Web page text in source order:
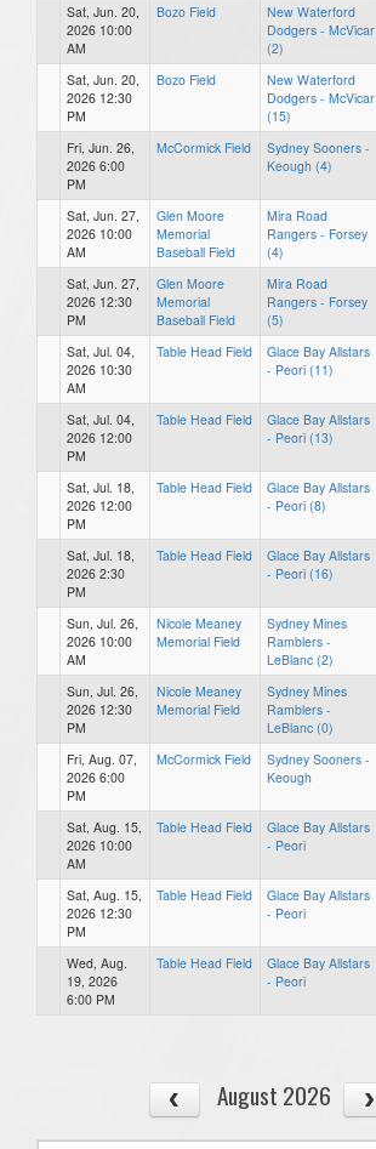
Sat, Jun. 20,
2026 10:00
AM
Bozo Field
New Waterford
Dodgers - McVicar
(2)
Sat, Jun. 20,
2026 12:30
PM
Bozo Field
New Waterford
Dodgers - McVicar
(15)
Fri, Jun. 26,
2026 6:00
PM
McCormick Field
Sydney Sooners -
Keough (4)
Sat, Jun. 27,
2026 10:00
AM
Glen Moore
Memorial
Baseball Field
Mira Road
Rangers - Forsey
(4)
Sat, Jun. 27,
2026 12:30
PM
Glen Moore
Memorial
Baseball Field
Mira Road
Rangers - Forsey
(5)
Sat, Jul. 04,
2026 10:30
AM
Table Head Field
Glace Bay Allstars
- Peori (11)
Sat, Jul. 04,
2026 12:00
PM
Table Head Field
Glace Bay Allstars
- Peori (13)
Sat, Jul. 18,
2026 12:00
PM
Table Head Field
Glace Bay Allstars
- Peori (8)
Sat, Jul. 18,
2026 2:30
PM
Table Head Field
Glace Bay Allstars
- Peori (16)
Sun, Jul. 26,
2026 10:00
AM
Nicole Meaney
Memorial Field
Sydney Mines
Ramblers -
LeBlanc (2)
Sun, Jul. 26,
2026 12:30
PM
Nicole Meaney
Memorial Field
Sydney Mines
Ramblers -
LeBlanc (0)
Fri, Aug. 07,
2026 6:00
PM
McCormick Field
Sydney Sooners -
Keough
Sat, Aug. 15,
2026 10:00
AM
Table Head Field
Glace Bay Allstars
- Peori
Sat, Aug. 15,
2026 12:30
PM
Table Head Field
Glace Bay Allstars
- Peori
Wed, Aug.
19, 2026
6:00 PM
Table Head Field
Glace Bay Allstars
- Peori
August 2026